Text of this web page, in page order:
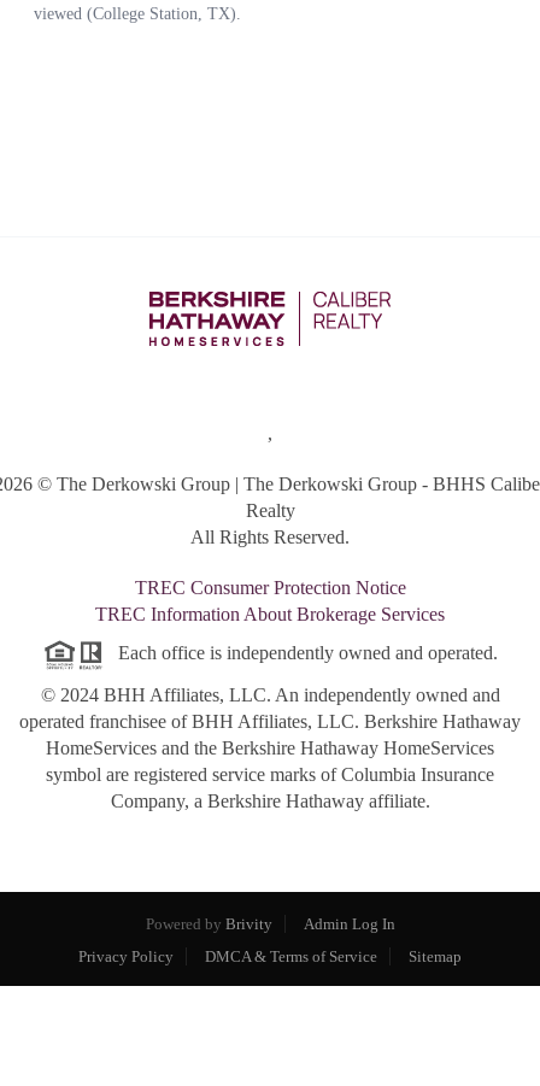
,
© The Derkowski Group | The Derkowski Group - BHHS
Realty
All Rights Reserved.
TREC Consumer Protection Notice
TREC Information About Brokerage Services
Each office is independently owned and operated.
© 2024 BHH Affiliates, LLC. An independently owned and
operated franchisee of BHH Affiliates, LLC. Berkshire Hathaway
HomeServices and the Berkshire Hathaway HomeServices
symbol are registered service marks of Columbia Insurance
Company, a Berkshire Hathaway affiliate.
Powered by Brivity
Admin Log In
Privacy Policy
DMCA & Terms of Service Sitemap